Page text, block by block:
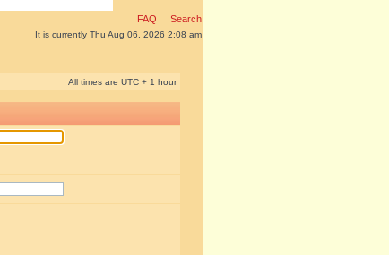
FAQ Search
It is currently Thu Aug 06, 2026 2:08 am
All times are UTC + 1 hour